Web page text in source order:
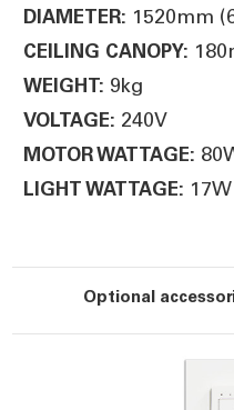
DIAMETER: 1520mm
CEILING CANOPY:
WEIGHT: 9kg
VOLTAGE: 240V
MOTOR WATTAGE:
LIGHT WATTAGE: 17W
Optional